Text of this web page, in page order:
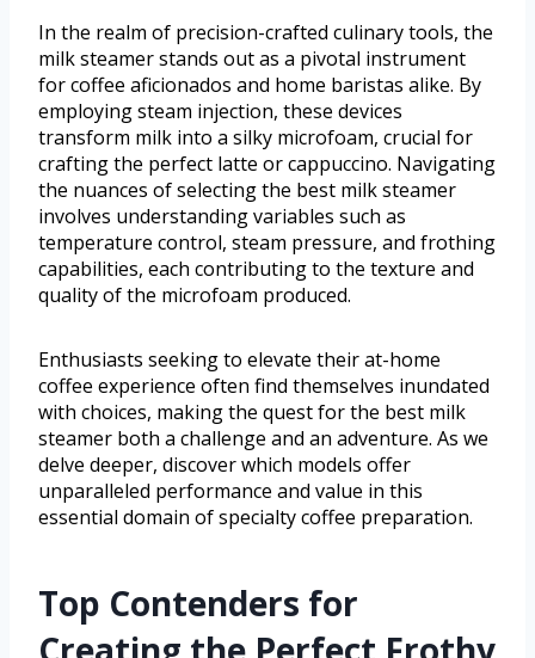
In the realm of precision-crafted culinary tools, the
milk steamer stands out as a pivotal instrument
for coffee aficionados and home baristas alike. By
employing steam injection, these devices
transform milk into a silky microfoam, crucial for
crafting the perfect latte or cappuccino. Navigating
the nuances of selecting the best milk steamer
involves understanding variables such as
temperature control, steam pressure, and frothing
capabilities, each contributing to the texture and
quality of the microfoam produced.
Enthusiasts seeking to elevate their at-home
coffee experience often find themselves inundated
with choices, making the quest for the best milk
steamer both a challenge and an adventure. As we
delve deeper, discover which models offer
unparalleled performance and value in this
essential domain of specialty coffee preparation.
Top Contenders for